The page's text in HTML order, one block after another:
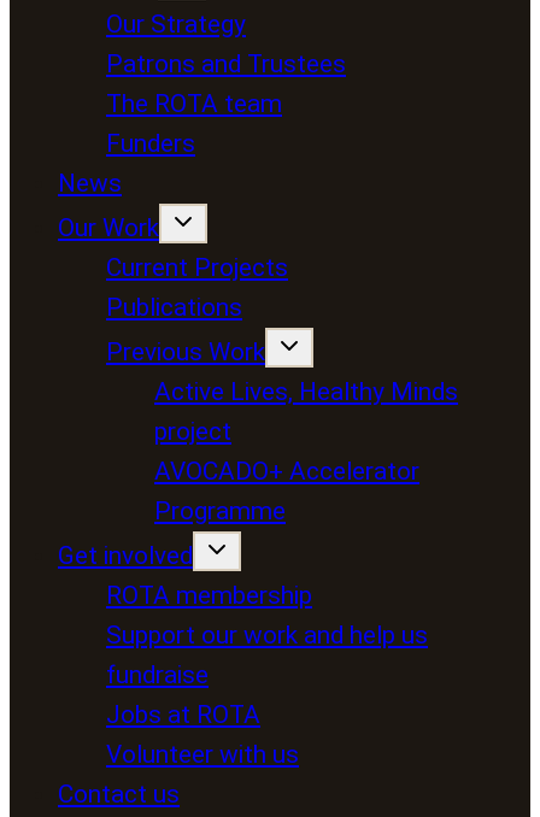
Our Strategy
Patrons and Trustees
The ROTA team
Funders
News
Our Work
Current Projects
Publications
Previous Work
Active Lives, Healthy Minds
project
AVOCADO+ Accelerator
Programme
Get involved
ROTA membership
Support our work and help us
fundraise
Jobs at ROTA
Volunteer with us
Contact us